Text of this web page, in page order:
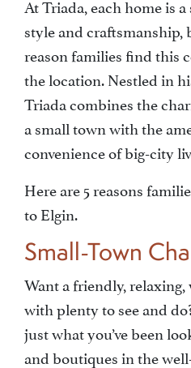
At Triada, each home is
style and craftsmanship,
reason families find this
the location. Nestled in
Triada combines the
a small town with the
convenience of big-city
Here are 5 reasons
to Elgin.
Small-Town
Want a friendly,
with plenty to see and
just what you’ve been
and boutiques in the